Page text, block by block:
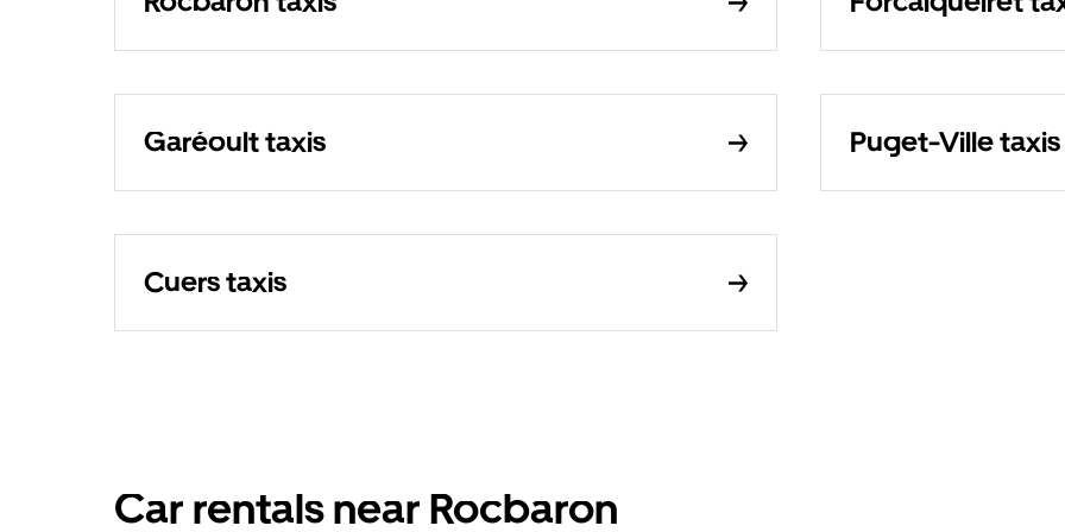
Garéoult taxis Puget-Ville taxis
Cuers taxis
Car rentals near Rocbaron